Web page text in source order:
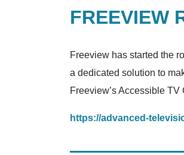
FREEVIEW
Freeview has started the
a dedicated solution to
Freeview’s Accessible
https://advanced-